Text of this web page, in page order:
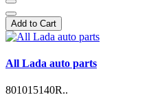
Add to Cart
All Lada auto parts
801015140R..